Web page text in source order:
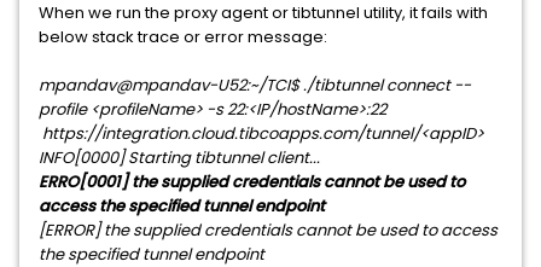
When we run the proxy agent or tibtunnel utility, it fails with
below stack trace or error message:
mpandav@mpandav-U52:~/TCI$ ./tibtunnel connect --
profile <profileName> -s 22:<IP/hostName>:22
https://integration.cloud.tibcoapps.com/tunnel/<appID>
INFO[0000] Starting tibtunnel client...
ERRO[0001] the supplied credentials cannot be used to
access the specified tunnel endpoint
[ERROR] the supplied credentials cannot be used to access
the specified tunnel endpoint